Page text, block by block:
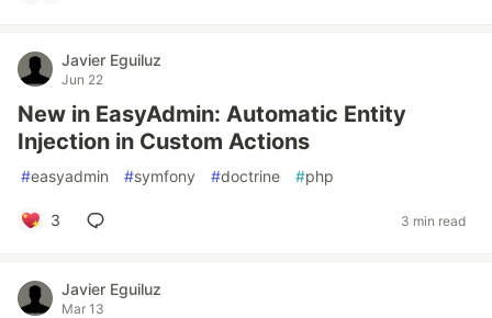
Javier Eguiluz
Jun 22
New in EasyAdmin: Automatic Entity
Injection in Custom Actions
#easyadmin #symfony #doctrine #php
3 3 min read
Javier Eguiluz
Mar 13